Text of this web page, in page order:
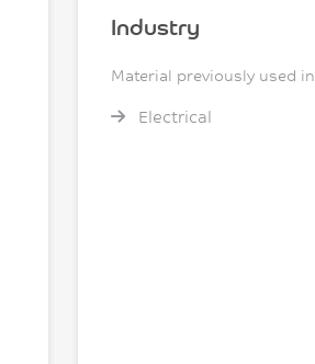
Industry
Material previously used in
Electrical